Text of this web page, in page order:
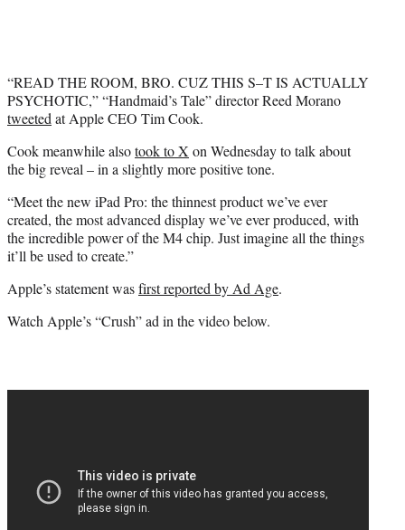
“READ THE ROOM, BRO. CUZ THIS S–T IS ACTUALLY
PSYCHOTIC,” “Handmaid’s Tale” director Reed Morano
tweeted at Apple CEO Tim Cook.
Cook meanwhile alsotook to X on Wednesday to talk about
the big reveal – in a slightly more positive tone.
“Meet the new iPad Pro: the thinnest product we’ve ever
created, the most advanced display we’ve ever produced, with
the incredible power of the M4 chip. Just imagine all the things
it’ll be used to create.”
Apple’s statement wasfirst reported by Ad Age.
Watch Apple’s “Crush” ad in the video below.